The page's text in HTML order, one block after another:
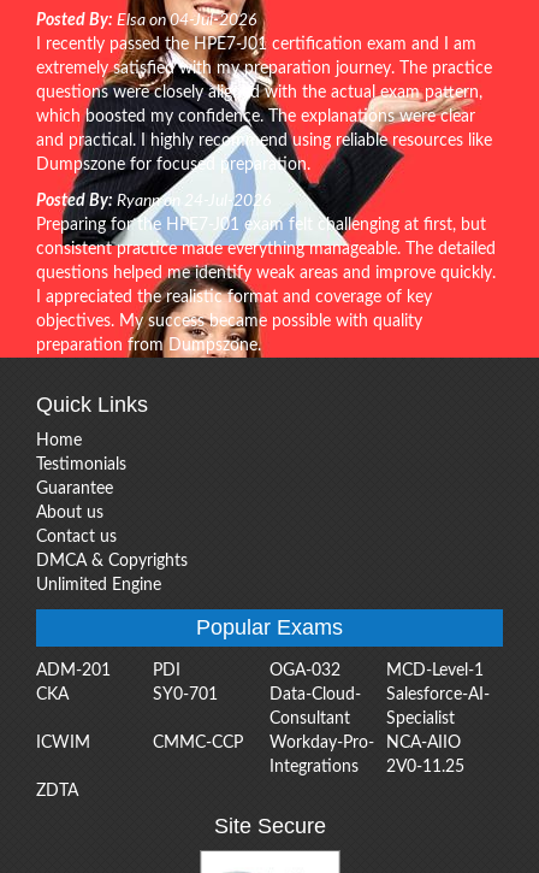
Posted By: Elsa on 04-Jul-2026
I recently passed the HPE7-J01 certification exam and I am
extremely satisfied with my preparation journey. The practice
questions were closely aligned with the actual exam pattern,
which boosted my confidence. The explanations were clear
and practical. I highly recommend using reliable resources like
Dumpszone for focused preparation.
Posted By: Ryann on 24-Jul-2026
Preparing for the HPE7-J01 exam felt challenging at first, but
consistent practice made everything manageable. The detailed
questions helped me identify weak areas and improve quickly.
I appreciated the realistic format and coverage of key
objectives. My success became possible with quality
preparation from Dumpszone.
Quick Links
Home
Testimonials
Guarantee
About us
Contact us
DMCA & Copyrights
Unlimited Engine
Popular Exams
ADM-201 PDI OGA-032
MCD-Level-1
CKA
SY0-701
Data-Cloud-
Consultant
Salesforce-AI-
Specialist
ICWIM
CMMC-CCP
Workday-Pro-
Integrations
NCA-AIIO
2V0-11.25
ZDTA
Site Secure